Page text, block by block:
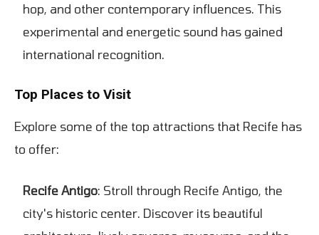
hop, and other contemporary influences. This
experimental and energetic sound has gained
international recognition.
Top Places to Visit
Explore some of the top attractions that Recife has
to offer:
Recife Antigo: Stroll through Recife Antigo, the
city's historic center. Discover its beautiful